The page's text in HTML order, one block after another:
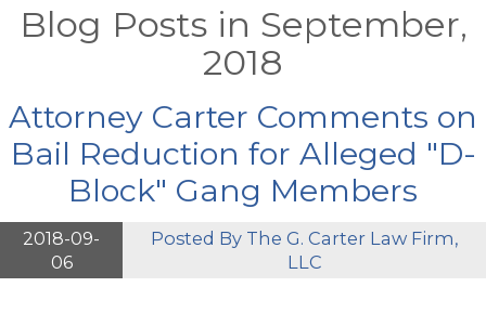
Blog Posts in September,
2018
Attorney Carter Comments on
Bail Reduction for Alleged "D-
Block" Gang Members
2018-09-
06
Posted By The G. Carter Law Firm,
LLC